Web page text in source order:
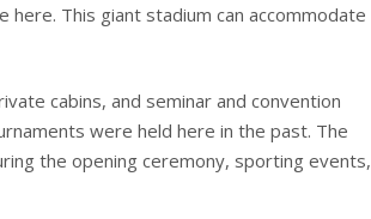
here. This giant stadium can accommodate
cabins, and seminar and convention
were held here in the past. The
the opening ceremony, sporting events,